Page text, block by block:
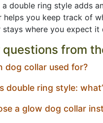
double ring style adds
helps you keep track of
where you expect it
from
dog collar used for?
double ring style:
a glow dog collar